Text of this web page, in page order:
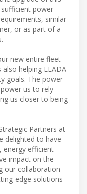
power
similar
or as part of a
new entire fleet
helping LEADA
goals. The power
us to rely
us closer to being
Partners at
delighted to have
energy efficient
impact on the
our collaboration
edge solutions